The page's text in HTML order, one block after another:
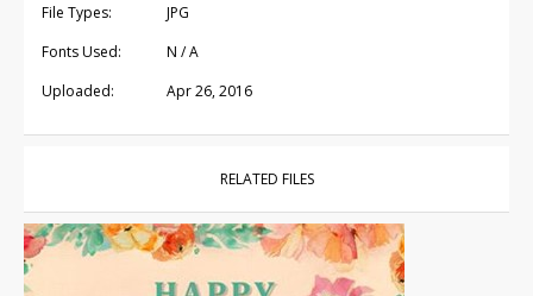
File Types:
JPG
Fonts Used:
N / A
Uploaded:
Apr 26, 2016
RELATED FILES